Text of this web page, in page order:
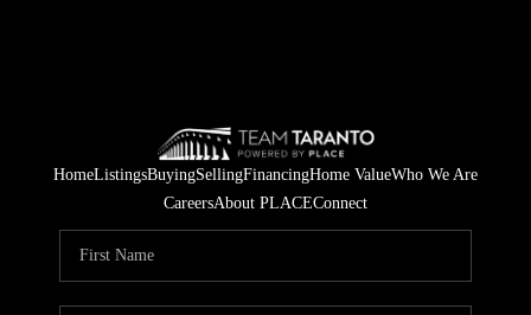
HomeListingsBuyingSellingFinancingHome ValueWho We Are
CareersAbout PLACEConnect